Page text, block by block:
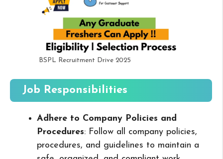
BSPL Recruitment Drive 2025
Job Responsibilities
Adhere to Company Policies and
Procedures: Follow all company policies,
procedures, and guidelines to maintain a